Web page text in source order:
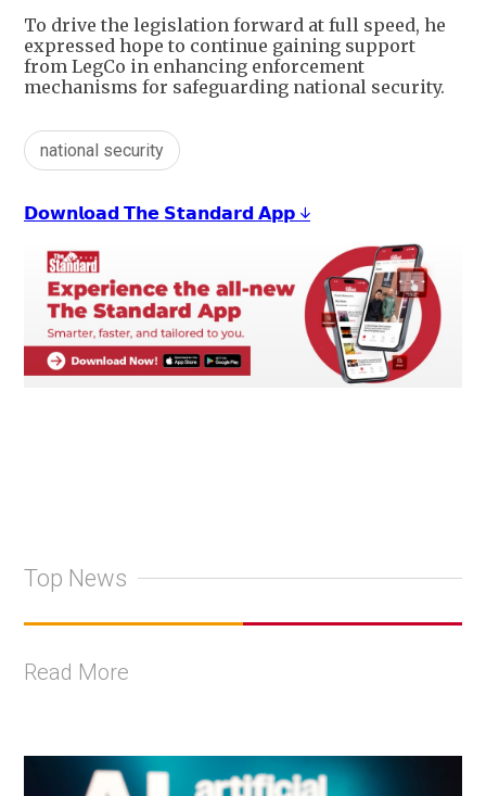
To drive the legislation forward at full speed, he
expressed hope to continue gaining support
from LegCo in enhancing enforcement
mechanisms for safeguarding national security.
national security
𝗗𝗼𝘄𝗻𝗹𝗼𝗮𝗱 𝗧𝗵𝗲 𝗦𝘁𝗮𝗻𝗱𝗮𝗿𝗱 𝗔𝗽𝗽 ↓
Top News
Read More